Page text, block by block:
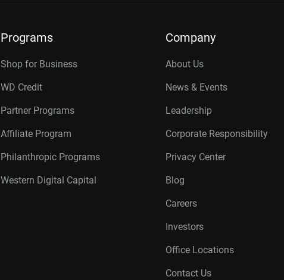
Programs
Shop for Business
WD Credit
Partner Programs
Affiliate Program
Philanthropic Programs
Western Digital Capital
Company
About Us
News & Events
Leadership
Corporate Responsibility
Privacy Center
Blog
Careers
Investors
Office Locations
Contact Us